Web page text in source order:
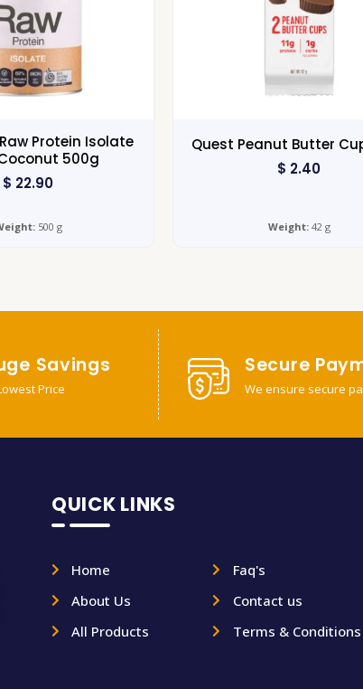
Protein Isolate
500g
$ 22.90
500 g
Quest Peanut Butter
$ 2.40
Weight:42 g
Savings
Price
Secure
We ensure secure
QUICK LINKS
Home
About Us
All Products
Faq's
Contact us
Terms & Conditions